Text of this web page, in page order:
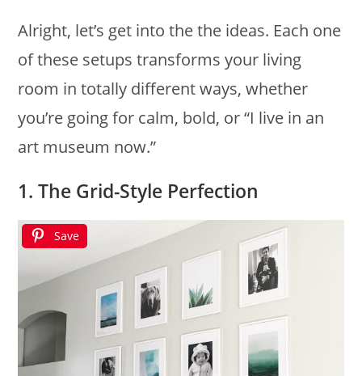
Alright, let’s get into the the ideas. Each one
of these setups transforms your living
room in totally different ways, whether
you’re going for calm, bold, or “I live in an
art museum now.”
1. The Grid-Style Perfection
Save